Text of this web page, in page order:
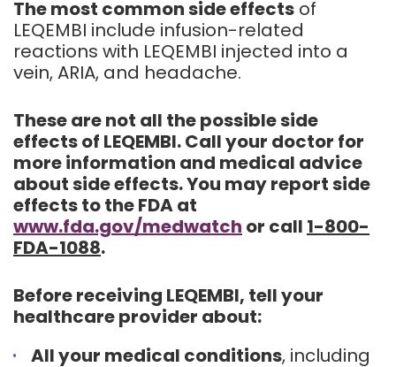
The most common side effects of
LEQEMBI include infusion-related
reactions with LEQEMBI injected into a
vein, ARIA, and headache.
These are not all the possible side
effects of LEQEMBI. Call your doctor for
more information and medical advice
about side effects. You may report side
effects to the FDA at
www.fda.gov/medwatch or call 1-800-
FDA-1088.
Before receiving LEQEMBI, tell your
healthcare provider about:
All your medical conditions, including